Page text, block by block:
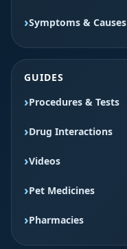
Symptoms & Causes
GUIDES
Procedures & Tests
Drug Interactions
Videos
Pet Medicines
Pharmacies